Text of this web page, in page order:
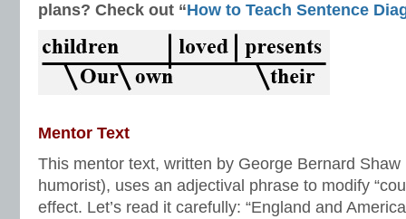
plans? Check out “How to Teach Sentence
Mentor Text
This mentor text, written by George Bernard
humorist), uses an adjectival phrase to modify
effect. Let’s read it carefully: “England and